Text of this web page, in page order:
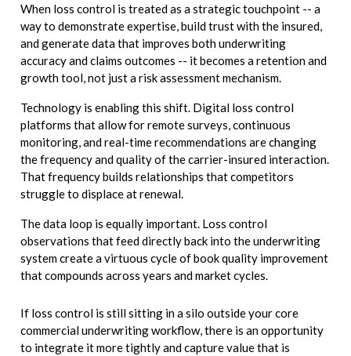
When loss control is treated as a strategic touchpoint -- a
way to demonstrate expertise, build trust with the insured,
and generate data that improves both underwriting
accuracy and claims outcomes -- it becomes a retention and
growth tool, not just a risk assessment mechanism.
Technology is enabling this shift. Digital loss control
platforms that allow for remote surveys, continuous
monitoring, and real-time recommendations are changing
the frequency and quality of the carrier-insured interaction.
That frequency builds relationships that competitors
struggle to displace at renewal.
The data loop is equally important. Loss control
observations that feed directly back into the underwriting
system create a virtuous cycle of book quality improvement
that compounds across years and market cycles.
If loss control is still sitting in a silo outside your core
commercial underwriting workflow, there is an opportunity
to integrate it more tightly and capture value that is